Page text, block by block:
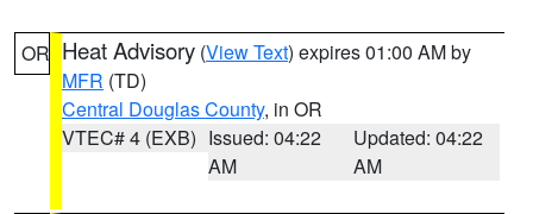
OR Heat Advisory (View Text) expires 01:00 AM by
MFR (TD)
Central Douglas County, in OR
VTEC# 4 (EXB) Issued: 04:22
AM
Updated: 04:22
AM